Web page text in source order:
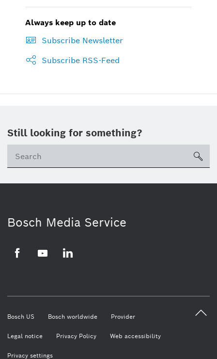
Always keep up to date
Subscribe Newsletter
Subscribe RSS-Feed
Still looking for something?
Bosch Media Service
Bosch US Bosch worldwide Provider
Legal notice Privacy Policy Web accessibility
Privacy settings